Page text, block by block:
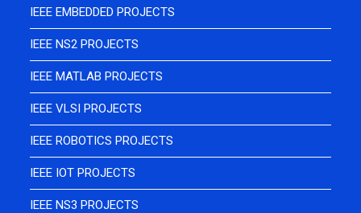
IEEE EMBEDDED PROJECTS
IEEE NS2 PROJECTS
IEEE MATLAB PROJECTS
IEEE VLSI PROJECTS
IEEE ROBOTICS PROJECTS
IEEE IOT PROJECTS
IEEE NS3 PROJECTS